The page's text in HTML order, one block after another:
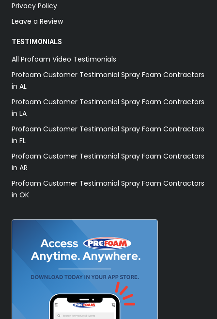
Privacy Policy
Leave a Review
TESTIMONIALS
All Profoam Video Testimonials
Profoam Customer Testimonial Spray Foam Contractors
in AL
Profoam Customer Testimonial Spray Foam Contractors
in LA
Profoam Customer Testimonial Spray Foam Contractors
in FL
Profoam Customer Testimonial Spray Foam Contractors
in AR
Profoam Customer Testimonial Spray Foam Contractors
in OK